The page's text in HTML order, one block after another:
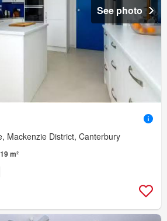
See photo
Mackenzie District, Canterbury
m²